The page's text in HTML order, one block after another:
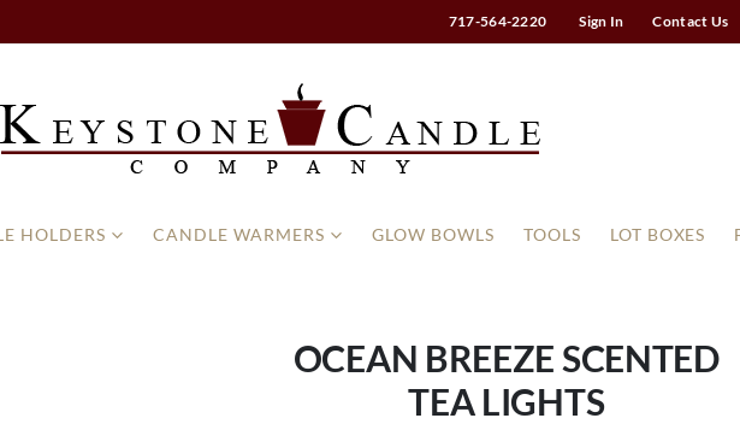
717-564-2220 Sign In Contact Us
HOLDERS CANDLE WARMERS GLOW BOWLS TOOLS LOT BOXES
OCEAN BREEZE SCENTED
TEA LIGHTS